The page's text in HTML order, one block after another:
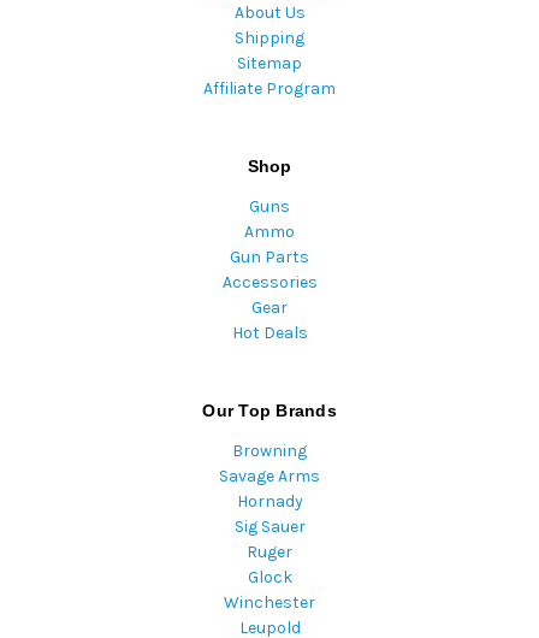
About Us
Shipping
Sitemap
Affiliate Program
Shop
Guns
Ammo
Gun Parts
Accessories
Gear
Hot Deals
Our Top Brands
Browning
Savage Arms
Hornady
Sig Sauer
Ruger
Glock
Winchester
Leupold